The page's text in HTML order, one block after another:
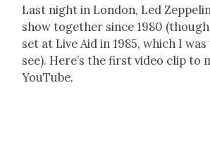
Last night in Lon­don, Led
show togeth­er since 1980
set at Live Aid in 1985, which I
see). Here’s the first video clip to
YouTube.